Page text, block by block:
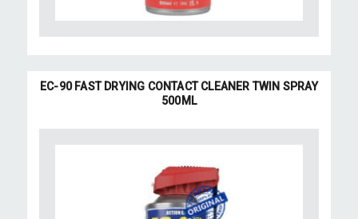
EC-90 FAST DRYING CONTACT CLEANER TWIN SPRAY
500ML